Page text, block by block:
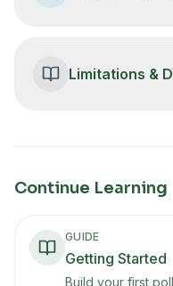
Limitations &
Continue Learning
GUIDE
Getting Started
Build your first